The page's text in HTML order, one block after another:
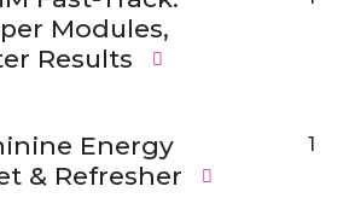
Modules,
Results
Energy
& Refresher
1